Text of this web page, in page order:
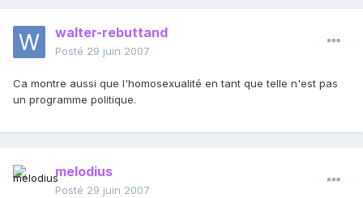
walter-rebuttand
Posté 29 juin 2007
Ca montre aussi que l'homosexualité en tant que telle n'est pas
un programme politique.
melodius
Posté 29 juin 2007